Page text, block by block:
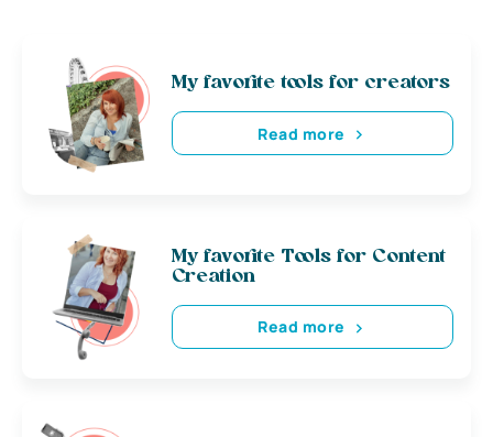
My favorite tools for creators
Read more
My favorite Tools for Content
Creation
Read more